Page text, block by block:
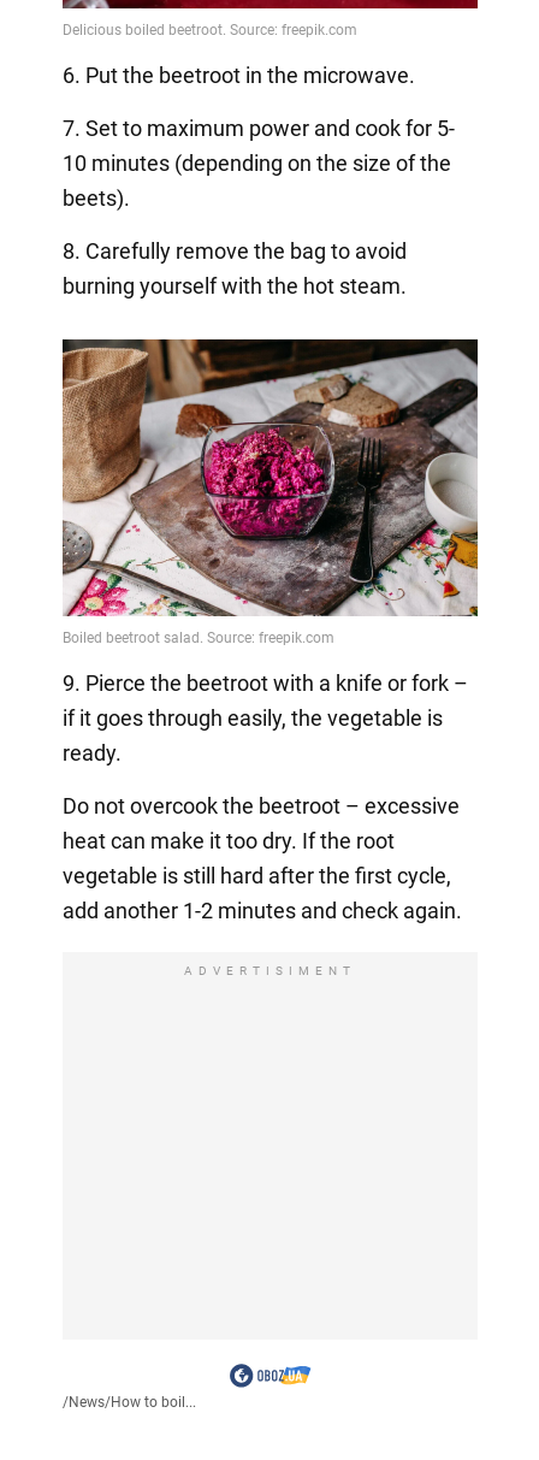
6. Put the beetroot in the microwave.
7. Set to maximum power and cook for 5-
10 minutes (depending on the size of the
beets).
8. Carefully remove the bag to avoid
burning yourself with the hot steam.
9. Pierce the beetroot with a knife or fork –
if it goes through easily, the vegetable is
ready.
Do not overcook the beetroot – excessive
heat can make it too dry. If the root
vegetable is still hard after the first cycle,
add another 1-2 minutes and check again.
ADVERTISIMENT
/News/How to boil...